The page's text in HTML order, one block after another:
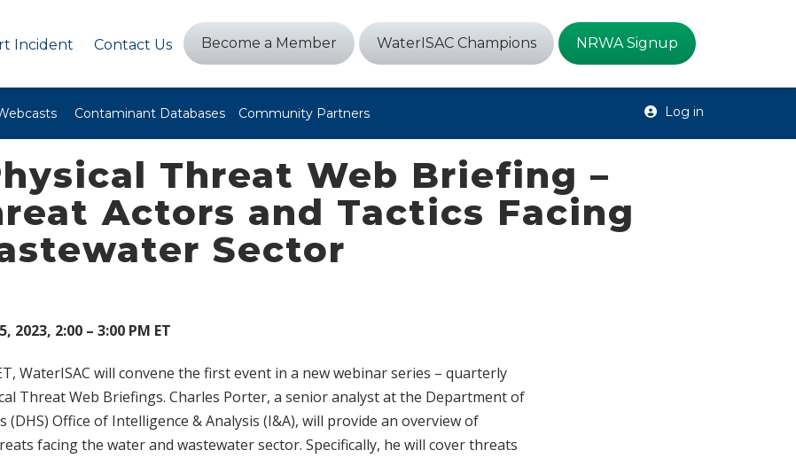
Incident Contact Us Become a Member WaterISAC Champions NRWA Signup
Contaminant Databases Community Partners Log in
Threat Web Briefing –
Actors and Tactics Facing
Sector
2023, 2:00 – 3:00 PM ET
WaterISAC will convene the first event in a new webinar series – quarterly
Threat Web Briefings. Charles Porter, a senior analyst at the Department of
(DHS) Office of Intelligence & Analysis (I&A), will provide an overview of
facing the water and wastewater sector. Specifically, he will cover threats